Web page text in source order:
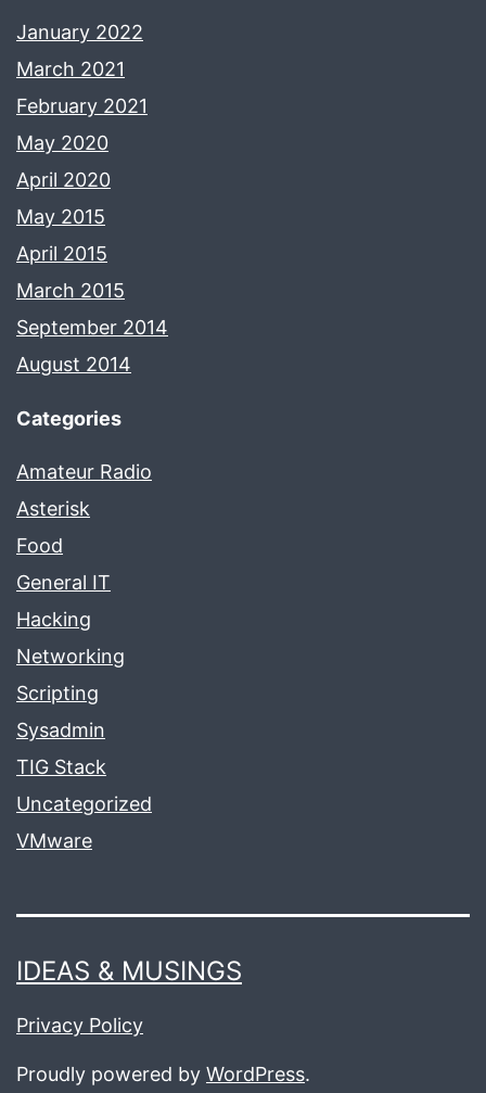
January 2022
March 2021
February 2021
May 2020
April 2020
May 2015
April 2015
March 2015
September 2014
August 2014
Categories
Amateur Radio
Asterisk
Food
General IT
Hacking
Networking
Scripting
Sysadmin
TIG Stack
Uncategorized
VMware
IDEAS & MUSINGS
Privacy Policy
Proudly powered by WordPress.